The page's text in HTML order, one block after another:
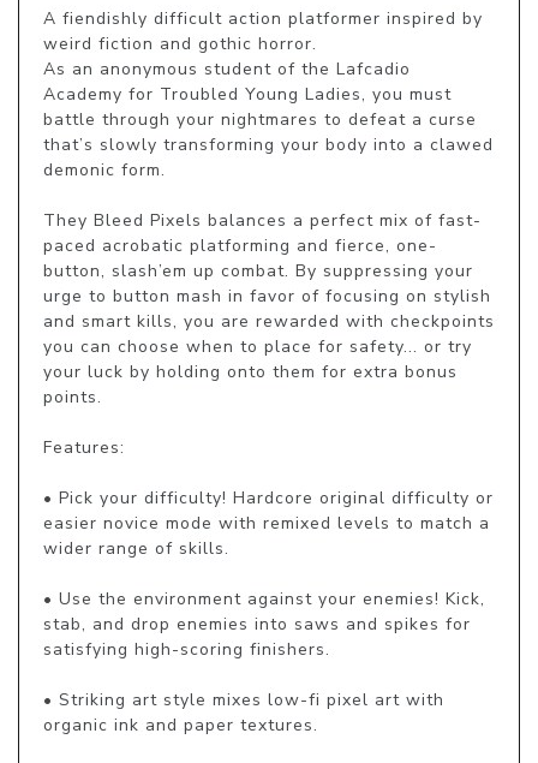
A fiendishly difficult action platformer inspired by
weird fiction and gothic horror.
As an anonymous student of the Lafcadio
Academy for Troubled Young Ladies, you must
battle through your nightmares to defeat a curse
that’s slowly transforming your body into a clawed
demonic form.
They Bleed Pixels balances a perfect mix of fast-
paced acrobatic platforming and fierce, one-
button, slash’em up combat. By suppressing your
urge to button mash in favor of focusing on stylish
and smart kills, you are rewarded with checkpoints
you can choose when to place for safety... or try
your luck by holding onto them for extra bonus
points.
Features:
• Pick your difficulty! Hardcore original difficulty or
easier novice mode with remixed levels to match a
wider range of skills.
• Use the environment against your enemies! Kick,
stab, and drop enemies into saws and spikes for
satisfying high-scoring finishers.
• Striking art style mixes low-fi pixel art with
organic ink and paper textures.